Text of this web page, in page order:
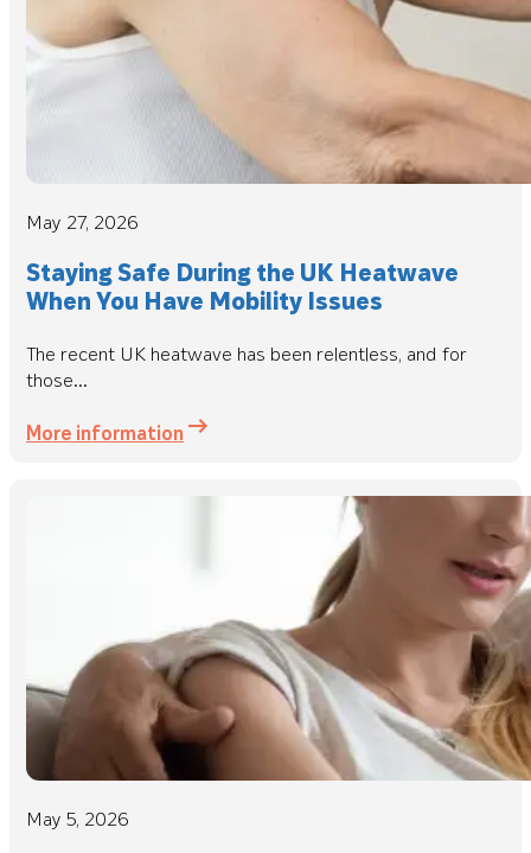
May 27, 2026
Staying Safe During the UK Heatwave
When You Have Mobility Issues
The recent UK heatwave has been relentless, and for
those...
More information
May 5, 2026